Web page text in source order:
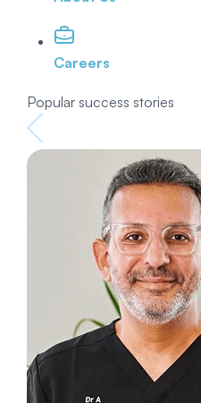
Careers
Popular success stories